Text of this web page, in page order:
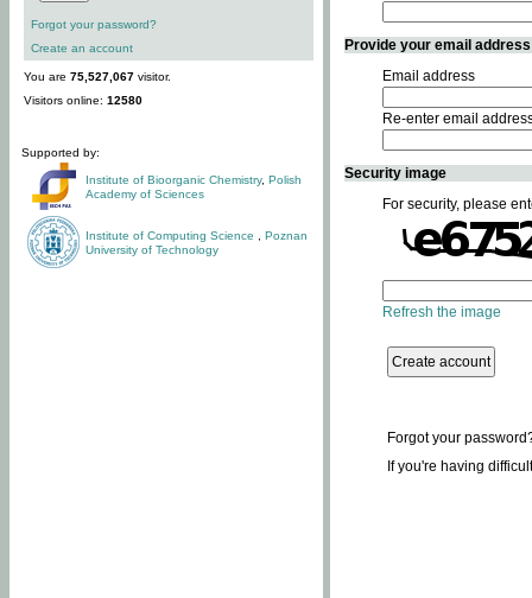
Forgot your password?
Create an account
You are 75,527,067 visitor.
Visitors online: 12580
Supported by:
Institute of Bioorganic Chemistry, Polish
Academy of Sciences
Institute of Computing Science
Poznan
University of Technology
Provide your email
Email address
Re-enter email
Security image
For security, please
Refresh the image
Forgot your
If you're having